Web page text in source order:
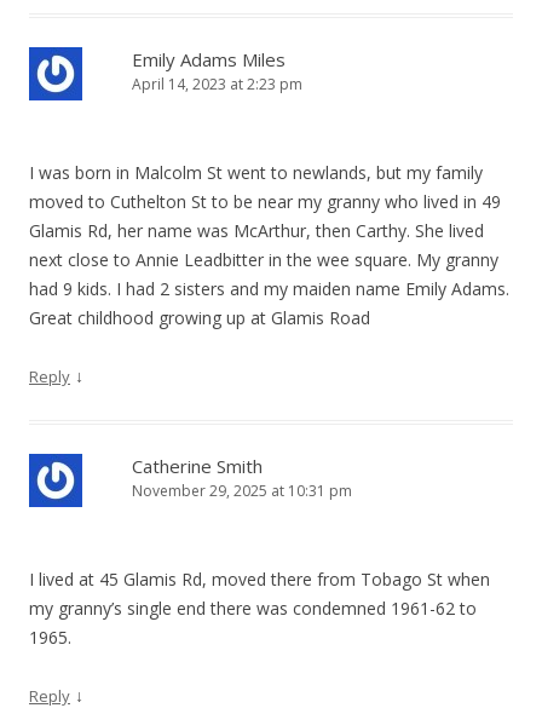
Emily Adams Miles
April 14, 2023 at 2:23 pm
I was born in Malcolm St went to newlands, but my family
moved to Cuthelton St to be near my granny who lived in 49
Glamis Rd, her name was McArthur, then Carthy. She lived
next close to Annie Leadbitter in the wee square. My granny
had 9 kids. I had 2 sisters and my maiden name Emily Adams.
Great childhood growing up at Glamis Road
Reply ↓
Catherine Smith
November 29, 2025 at 10:31 pm
I lived at 45 Glamis Rd, moved there from Tobago St when
my granny’s single end there was condemned 1961-62 to
1965.
Reply ↓